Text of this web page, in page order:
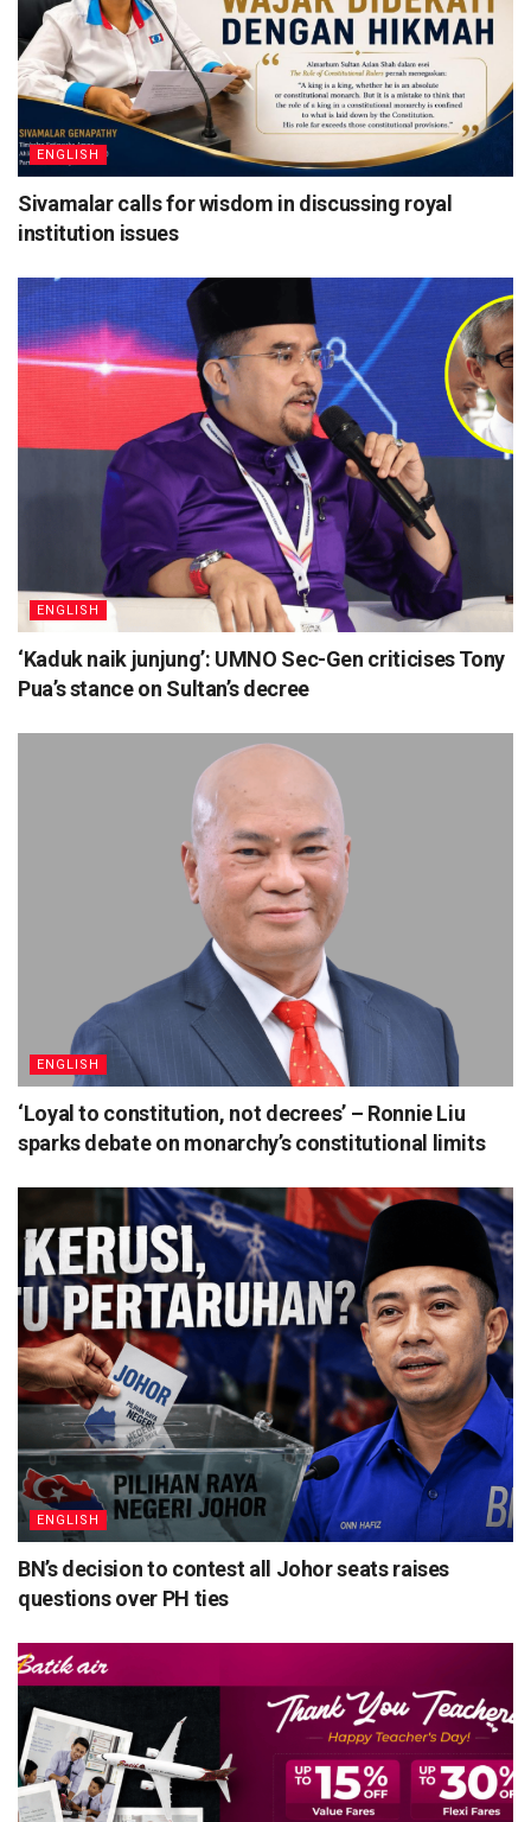
ENGLISH
Sivamalar calls for wisdom in discussing royal
institution issues
ENGLISH
‘Kaduk naik junjung’: UMNO Sec-Gen criticises Tony
Pua’s stance on Sultan’s decree
ENGLISH
‘Loyal to constitution, not decrees’ – Ronnie Liu
sparks debate on monarchy’s constitutional limits
ENGLISH
BN’s decision to contest all Johor seats raises
questions over PH ties